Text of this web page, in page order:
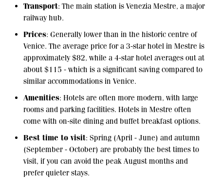
Transport: The main station is Venezia Mestre, a major
railway hub.
Prices: Generally lower than in the historic centre of
Venice. The average price for a 3-star hotel in Mestre is
approximately $82, while a 4-star hotel averages out at
about $115 - which is a significant saving compared to
similar accommodations in Venice.
Amenities: Hotels are often more modern, with large
rooms and parking facilities. Hotels in Mestre often
come with on-site dining and buffet breakfast options.
Best time to visit: Spring (April - June) and autumn
(September - October) are probably the best times to
visit, if you can avoid the peak August months and
prefer quieter stays.